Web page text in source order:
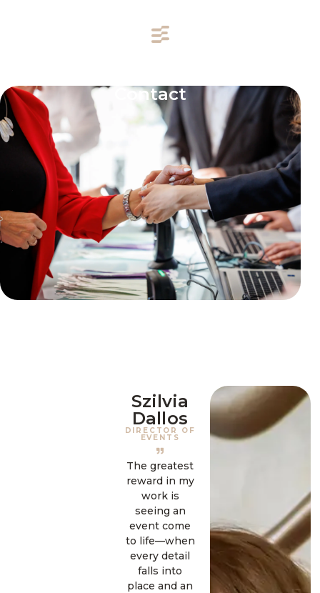
Contact
Szilvia
Dallos
DIRECTOR OF
EVENTS
The greatest
reward in my
work is
seeing an
event come
to life—when
every detail
falls into
place and an